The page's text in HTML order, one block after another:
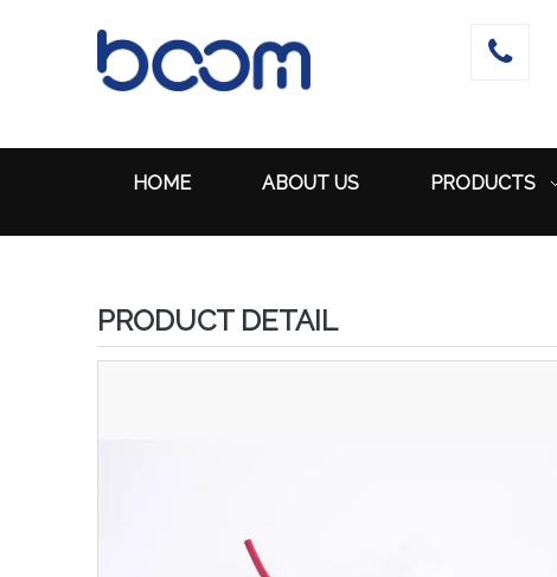

HOME ABOUT US PRODUCTS
PRODUCT DETAIL